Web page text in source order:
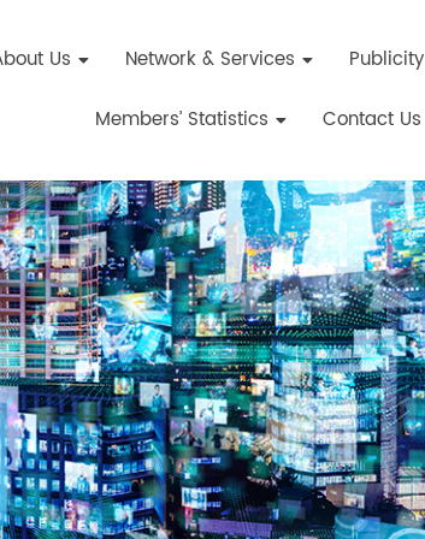
Us Network & Services Publicity
Members’ Statistics
Contact Us